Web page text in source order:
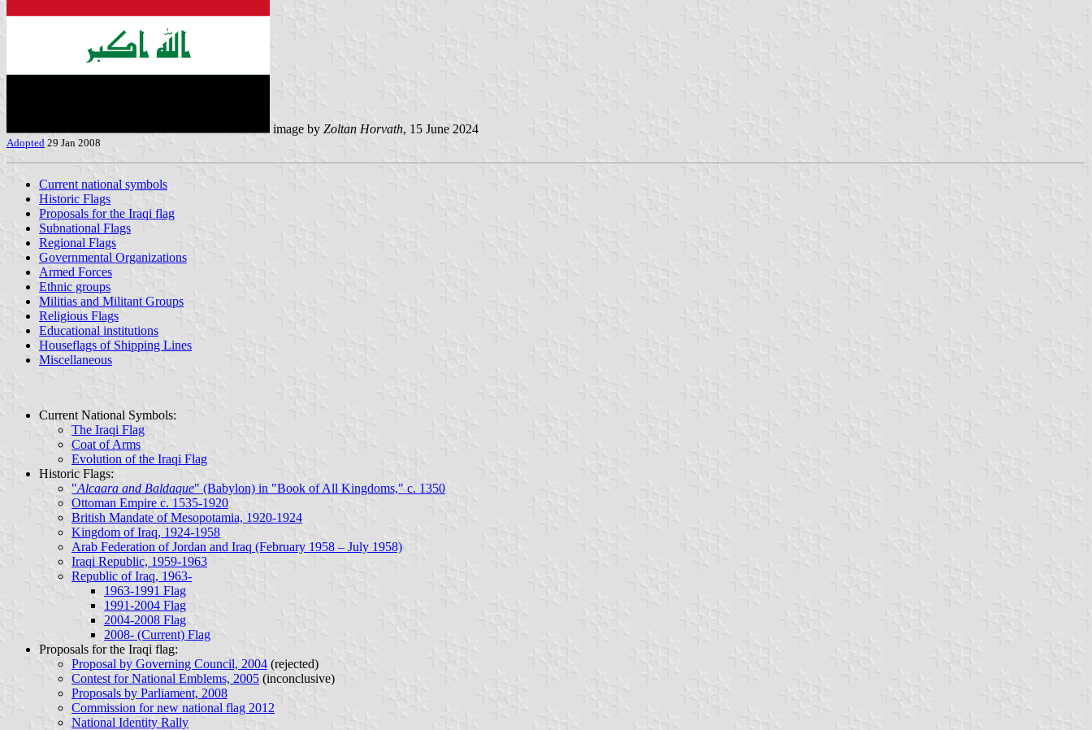
image by Zoltan Horvath, 15 June 2024
Adopted 29 Jan 2008
Current national symbols
Historic Flags
Proposals for the Iraqi flag
Subnational Flags
Regional Flags
Governmental Organizations
Armed Forces
Ethnic groups
Militias and Militant Groups
Religious Flags
Educational institutions
Houseflags of Shipping Lines
Miscellaneous
Current National Symbols:
The Iraqi Flag
Coat of Arms
Evolution of the Iraqi Flag
Historic Flags:
"Alcaara and Baldaque" (Babylon) in "Book of All Kingdoms," c. 1350
Ottoman Empire c. 1535-1920
British Mandate of Mesopotamia, 1920-1924
Kingdom of Iraq, 1924-1958
Arab Federation of Jordan and Iraq (February 1958 – July 1958)
Iraqi Republic, 1959-1963
Republic of Iraq, 1963-
1963-1991 Flag
1991-2004 Flag
2004-2008 Flag
2008- (Current) Flag
Proposals for the Iraqi flag:
Proposal by Governing Council, 2004 (rejected)
Contest for National Emblems, 2005 (inconclusive)
Proposals by Parliament, 2008
Commission for new national flag 2012
National Identity Rally